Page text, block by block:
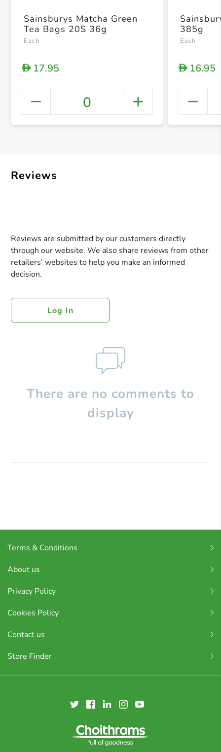
+
Sainsburys Matcha Green
Tea Bags 20S 36g
Each
D17.95
0
385g
Each
D16.95
Reviews
Reviews are submitted by our customers directly
through our website. We also share reviews from other
retailers’ websites to help you make an informed
decision.
Log In
There are no comments to
display
Terms & Conditions
About us
Privacy Policy
Cookies Policy
Contact us
Store Finder